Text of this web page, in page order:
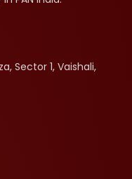
Sector 1, Vaishali,